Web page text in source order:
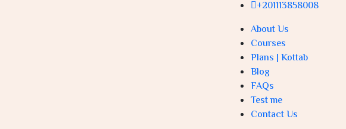
+201113858008
About Us
Courses
Plans | Kottab
Blog
FAQs
Test me
Contact Us